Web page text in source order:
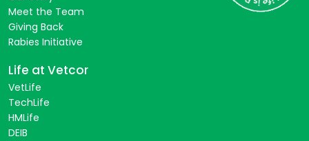
Meet the Team
Giving Back
Rabies Initiative
Life at Vetcor
VetLife
TechLife
HMLife
DEIB